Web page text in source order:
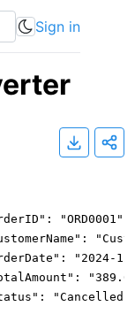
Sign in
: "ORD0001"
:
:
"2024-
:
:
"Cancelled"